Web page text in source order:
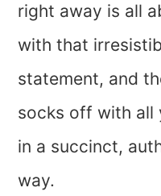
right away is all
with that
statement, and
socks off with all
in a succinct,
way.